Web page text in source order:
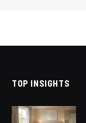
TOP INSIGHTS